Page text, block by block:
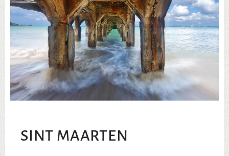
SINT MAARTEN